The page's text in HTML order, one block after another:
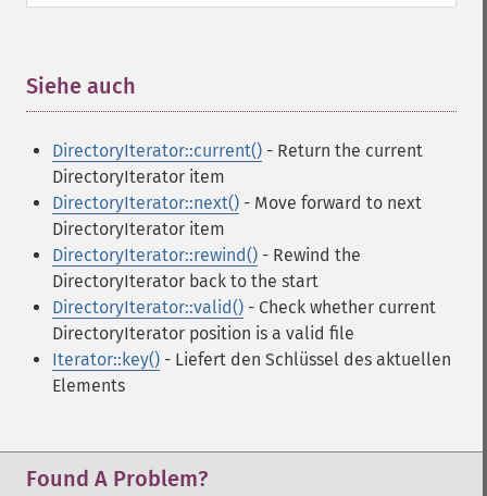
Siehe auch
DirectoryIterator::current() - Return the current
DirectoryIterator item
DirectoryIterator::next() - Move forward to next
DirectoryIterator item
DirectoryIterator::rewind() - Rewind the
DirectoryIterator back to the start
DirectoryIterator::valid() - Check whether current
DirectoryIterator position is a valid file
Iterator::key() - Liefert den Schlüssel des aktuellen
Elements
Found A Problem?